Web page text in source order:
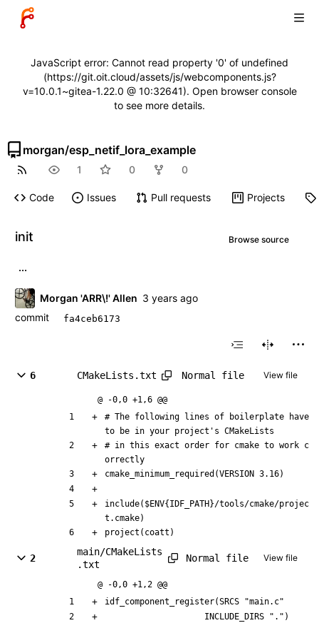
JavaScript error: Cannot read property '0' of undefined
(https://git.oit.cloud/assets/js/webcomponents.js?
v=10.0.1~gitea-1.22.0 @ 10:32641). Open browser console
to see more details.
morgan/esp_netif_lora_example
1 0 0
Code Issues Pull requests Projects
init Browse source
...
Morgan 'ARR\!' Allen
commit
fa4ceb6173
6 CMakeLists.txt Normal file View file
@ -0,0 +1,6 @@
# The following lines of boilerplate have
to be in your project's CMakeLists
# in this exact order for cmake to work c
orrectly
cmake_minimum_required(VERSION 3.16)
include($ENV{IDF_PATH}/tools/cmake/projec
t.cmake)
project(coatt)
2
main/CMakeLists
.txt
Normal file View file
@ -0,0 +1,2 @@
idf_component_register(SRCS "main.c"
                    INCLUDE_DIRS ".")